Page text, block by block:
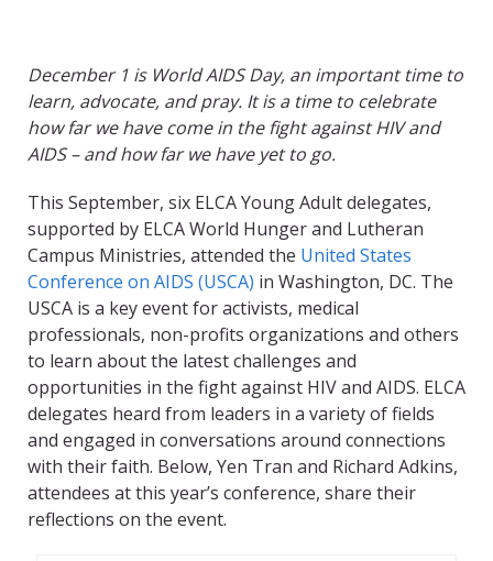
December 1 is World AIDS Day, an important time to
learn, advocate, and pray. It is a time to celebrate
how far we have come in the fight against HIV and
AIDS – and how far we have yet to go.
This September, six ELCA Young Adult delegates,
supported by ELCA World Hunger and Lutheran
Campus Ministries, attended the United States
Conference on AIDS (USCA) in Washington, DC. The
USCA is a key event for activists, medical
professionals, non-profits organizations and others
to learn about the latest challenges and
opportunities in the fight against HIV and AIDS. ELCA
delegates heard from leaders in a variety of fields
and engaged in conversations around connections
with their faith. Below, Yen Tran and Richard Adkins,
attendees at this year’s conference, share their
reflections on the event.